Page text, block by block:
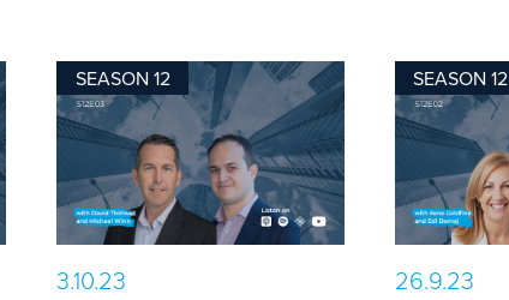
SEASON 12
3.10.23
SEASON 12
26.9.23